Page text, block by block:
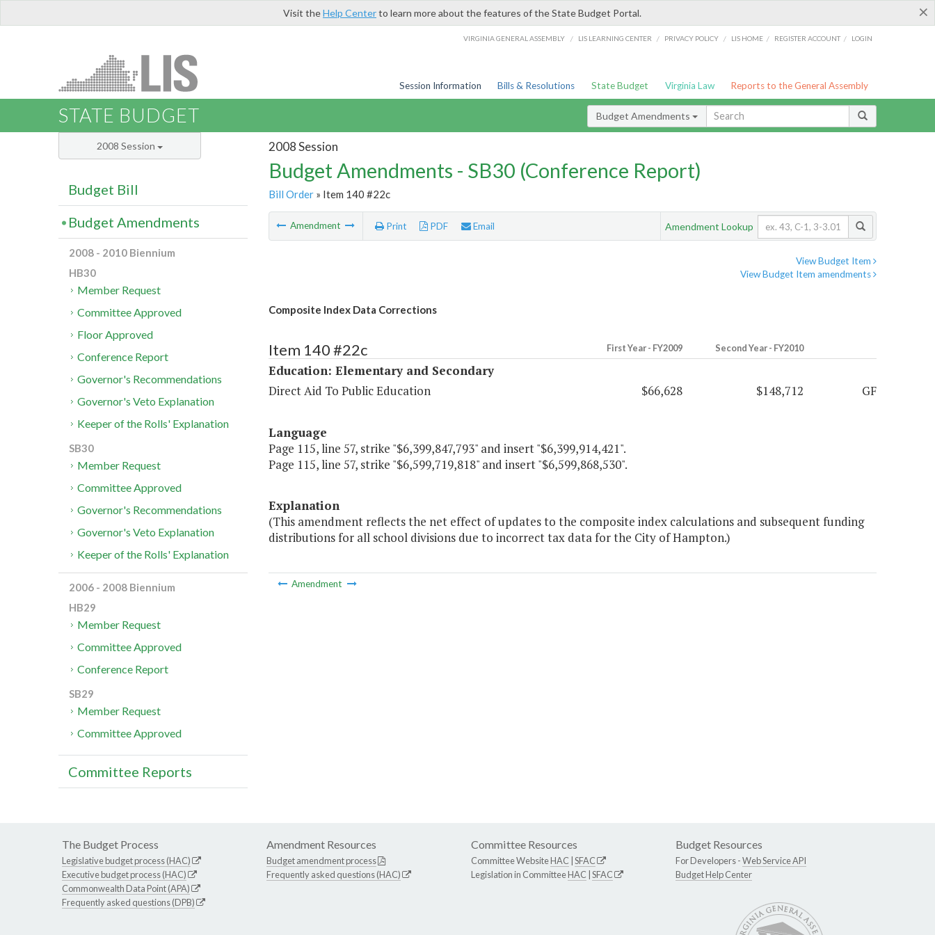
×
Visit theHelp Centerto learn more about the features of the State Budget Portal.
VIRGINIA GENERAL ASSEMBLY / LIS LEARNING CENTER / PRIVACY POLICY / LIS HOME / REGISTER ACCOUNT / LOGIN
Session Information Bills & Resolutions State Budget Virginia Law Reports to the General Assembly
STATE BUDGET Budget Amendments
2008 Session
Budget Amendments - SB30 (Conference Report)
Bill Order» Item 140 #22c
Amendment Print PDF Email Amendment Lookup
View Budget Item
View Budget Item amendments
Composite Index Data Corrections
Item 140 #22c First Year - FY2009 Second Year - FY2010
Education: Elementary and Secondary
Direct Aid To Public Education
$66,628 $148,712 GF
Language
Page 115, line 57, strike "$6,399,847,793" and insert "$6,399,914,421".
Page 115, line 57, strike "$6,599,719,818" and insert "$6,599,868,530".
Explanation
(This amendment reflects the net effect of updates to the composite index calculations and subsequent funding
distributions for all school divisions due to incorrect tax data for the City of Hampton.)
Amendment
2008 Session
Budget Bill
Budget Amendments
2008 - 2010 Biennium
HB30
Member Request
Committee Approved
Floor Approved
Conference Report
Governor's Recommendations
Governor's Veto Explanation
Keeper of the Rolls' Explanation
SB30
Member Request
Committee Approved
Governor's Recommendations
Governor's Veto Explanation
Keeper of the Rolls' Explanation
2006 - 2008 Biennium
HB29
Member Request
Committee Approved
Conference Report
SB29
Member Request
Committee Approved
Committee Reports
The Budget Process
Legislative budget process (HAC)
Executive budget process (HAC)
Commonwealth Data Point (APA)
Frequently asked questions (DPB)
Amendment Resources
Budget amendment process
Frequently asked questions (HAC)
Committee Resources
Committee WebsiteHAC SFAC
Legislation in CommitteeHAC SFAC
Budget Resources
For Developers -Web Service API
Budget Help Center